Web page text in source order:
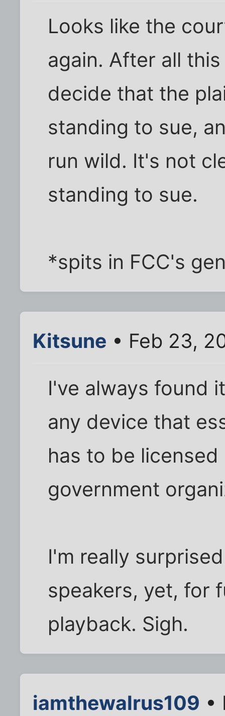
Looks like the
again. After all
decide that the
standing to sue,
run wild. It's not
standing to sue.
*spits in FCC's
Kitsune • Feb 23,
I've always found
any device that
has to be
government
I'm really
speakers, yet, for
playback. Sigh.
iamthewalrus109 •